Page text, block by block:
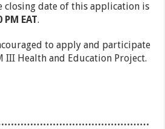
closing date of this application is
EAT.
to apply and participate
III Health and Education Project.